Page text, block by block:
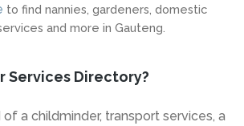
to find nannies, gardeners, domestic
and more in Gauteng.
Services Directory?
a childminder, transport services, a